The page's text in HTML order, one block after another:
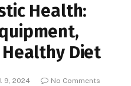
Health:
Diet
9, 2024
No Comments